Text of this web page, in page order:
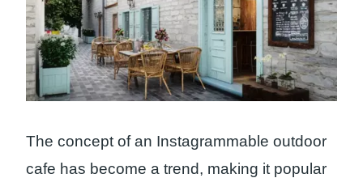
The concept of an Instagrammable outdoor
cafe has become a trend, making it popular